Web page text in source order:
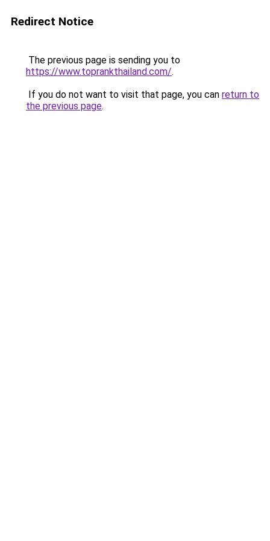
Redirect Notice
The previous page is sending you to
https://www.toprankthailand.com/.
If you do not want to visit that page, you can return to
the previous page.